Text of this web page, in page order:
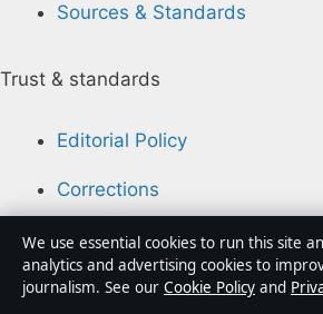
Sources & Standards
Trust & standards
Editorial Policy
Corrections
Accessibility
Privacy
We use essential cookies to run this site
analytics and advertising cookies to
journalism. See our Cookie Policy and